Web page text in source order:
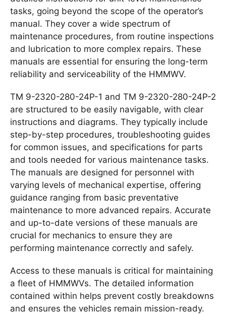
tasks, going beyond the scope of the operator’s
manual. They cover a wide spectrum of
maintenance procedures, from routine inspections
and lubrication to more complex repairs. These
manuals are essential for ensuring the long-term
reliability and serviceability of the HMMWV.
TM 9-2320-280-24P-1 and TM 9-2320-280-24P-2
are structured to be easily navigable, with clear
instructions and diagrams. They typically include
step-by-step procedures, troubleshooting guides
for common issues, and specifications for parts
and tools needed for various maintenance tasks.
The manuals are designed for personnel with
varying levels of mechanical expertise, offering
guidance ranging from basic preventative
maintenance to more advanced repairs. Accurate
and up-to-date versions of these manuals are
crucial for mechanics to ensure they are
performing maintenance correctly and safely.
Access to these manuals is critical for maintaining
a fleet of HMMWVs. The detailed information
contained within helps prevent costly breakdowns
and ensures the vehicles remain mission-ready.